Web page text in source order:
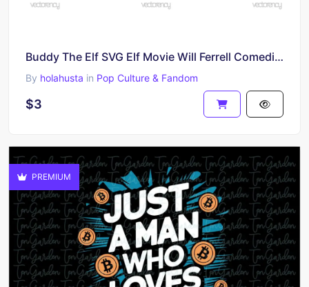
Buddy The Elf SVG Elf Movie Will Ferrell Comediante Vector PNG
By holahusta in Pop Culture & Fandom
$3
PREMIUM